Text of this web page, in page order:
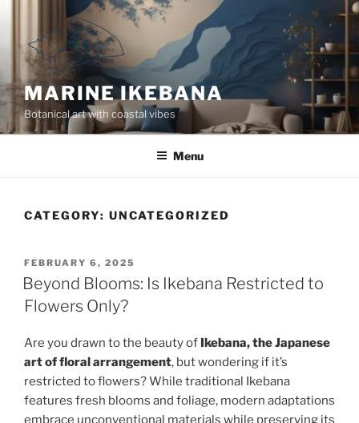
content
MARINE IKEBANA
Botanical art with coastal vibes
Menu
CATEGORY: UNCATEGORIZED
POSTED
ON
FEBRUARY 6, 2025
Beyond Blooms: Is Ikebana Restricted to
Flowers Only?
Are you drawn to the beauty of Ikebana, the Japanese
art of floral arrangement, but wondering if it’s
restricted to flowers? While traditional Ikebana
features fresh blooms and foliage, modern adaptations
embrace unconventional materials while preserving its